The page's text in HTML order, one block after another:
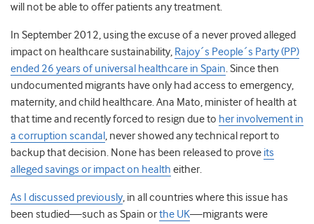
will not be able to offer patients any treatment.
In September 2012, using the excuse of a never proved alleged
impact on healthcare sustainability, Rajoy´s People´s Party (PP)
ended 26 years of universal healthcare in Spain. Since then
undocumented migrants have only had access to emergency,
maternity, and child healthcare. Ana Mato, minister of health at
that time and recently forced to resign due to her involvement in
a corruption scandal , never showed any technical report to
backup that decision. None has been released to prove its
alleged savings or impact on health either.
As I discussed previously, in all countries where this issue has
been studied—such as Spain orthe UK—migrants were